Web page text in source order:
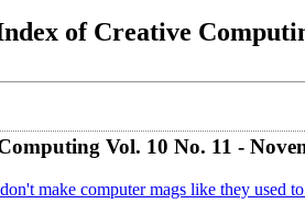
of Creative
Vol. 10 No. 11 -
make computer mags like they used